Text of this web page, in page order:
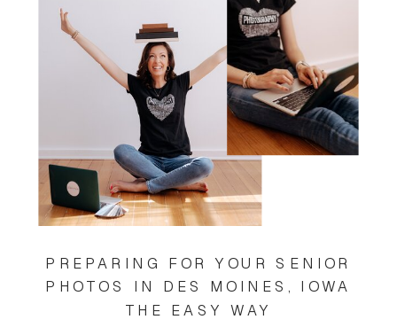
PREPARING FOR YOUR SENIOR
PHOTOS IN DES MOINES, IOWA
THE EASY WAY